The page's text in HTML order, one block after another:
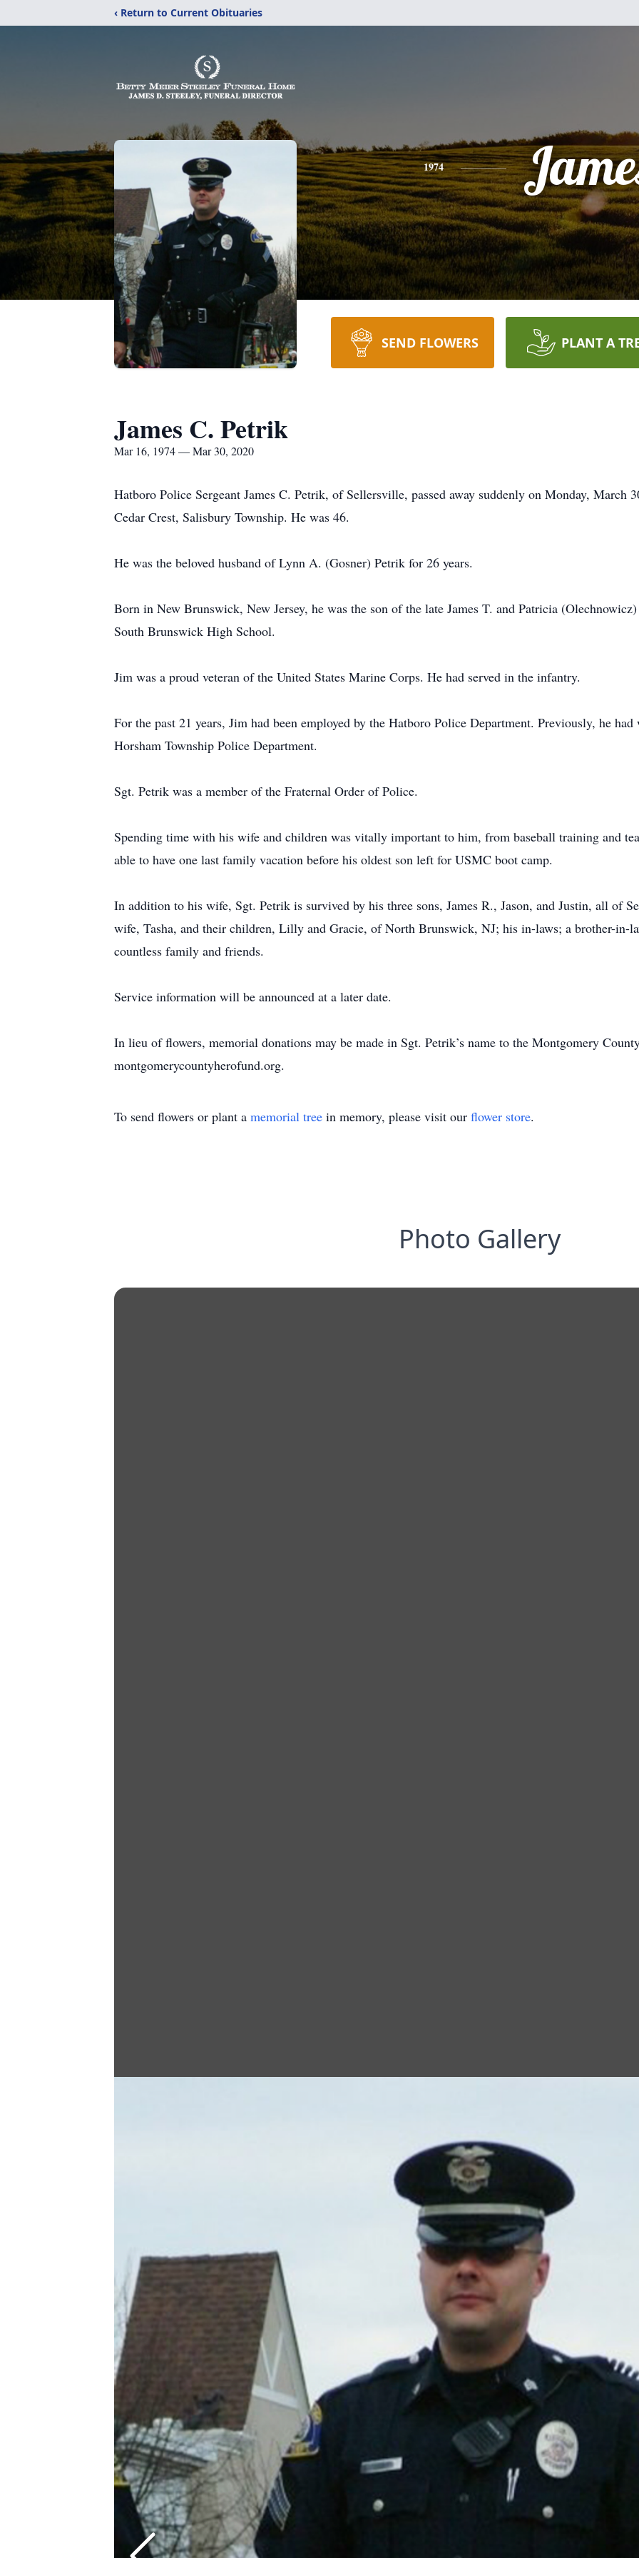
‹ Return to Current Obituaries
1974
SEND FLOWERS PLANT A
James C. Petrik
Mar 16, 1974 — Mar 30, 2020
Hatboro Police Sergeant James C. Petrik, of Sellersville, passed away suddenly on Monday, March
Cedar Crest, Salisbury Township. He was 46.
He was the beloved husband of Lynn A. (Gosner) Petrik for 26 years.
Born in New Brunswick, New Jersey, he was the son of the late James T. and Patricia
South Brunswick High School.
Jim was a proud veteran of the United States Marine Corps. He had served in the infantry.
For the past 21 years, Jim had been employed by the Hatboro Police Department. Previously, he
Horsham Township Police Department.
Sgt. Petrik was a member of the Fraternal Order of Police.
Spending time with his wife and children was vitally important to him, from baseball training and
able to have one last family vacation before his oldest son left for USMC boot camp.
In addition to his wife, Sgt. Petrik is survived by his three sons, James R., Jason, and Justin, all of
wife, Tasha, and their children, Lilly and Gracie, of North Brunswick, NJ; his in-laws; a brother-in-
countless family and friends.
Service information will be announced at a later date.
In lieu of flowers, memorial donations may be made in Sgt. Petrik’s name to the Montgomery
montgomerycountyherofund.org.
To send flowers or plant a memorial tree in memory, please visit our flower store.
Photo Gallery